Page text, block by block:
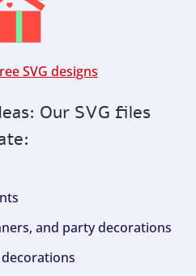
SVG designs
Our SVG files
and party decorations